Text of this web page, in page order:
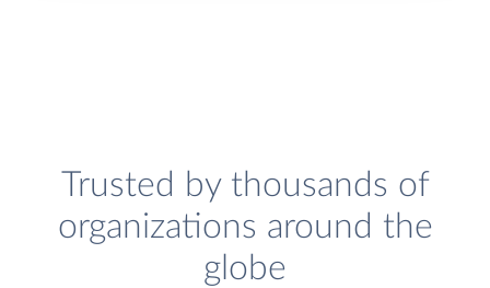
Trusted by thousands of
organizations around the
globe